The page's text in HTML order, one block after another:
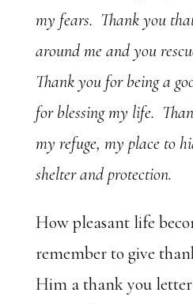
my fears. Thank you
around me and you
Thank you for being a
for blessing my life.
my refuge, my place to
shelter and protection.
How pleasant life
remember to give
Him a thank you